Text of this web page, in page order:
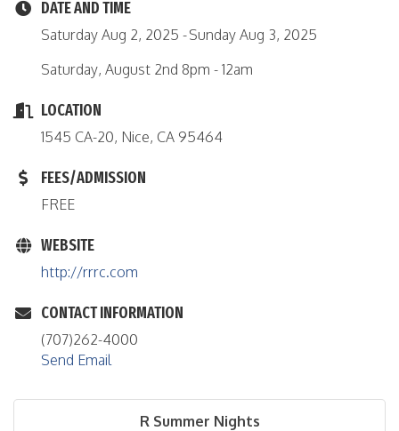
DATE AND TIME
Saturday Aug 2, 2025
Sunday Aug 3, 2025
Saturday, August 2nd 8pm - 12am
LOCATION
1545 CA-20, Nice, CA 95464
FEES/ADMISSION
FREE
WEBSITE
http://rrrc.com
CONTACT INFORMATION
(707)262-4000
Send Email
R Summer Nights